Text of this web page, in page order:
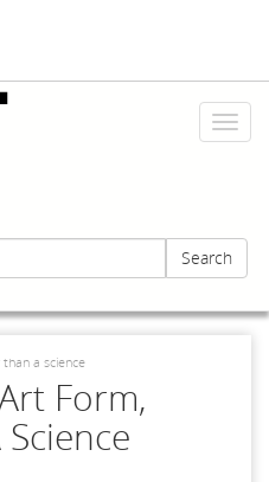
Toggle
Search
a science
Form,